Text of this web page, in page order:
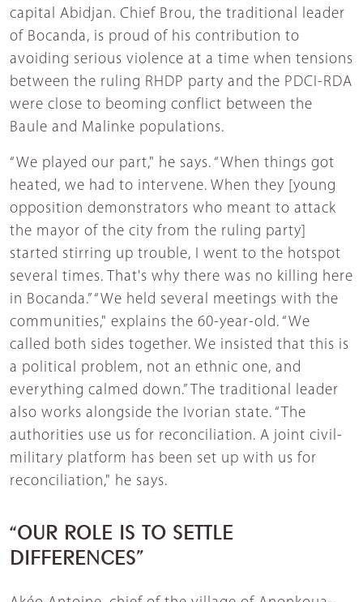
capital Abidjan. Chief Brou, the traditional leader
of Bocanda, is proud of his contribution to
avoiding serious violence at a time when tensions
between the ruling RHDP party and the PDCI-RDA
were close to beoming conflict between the
Baule and Malinke populations.
“We played our part," he says. “When things got
heated, we had to intervene. When they [young
opposition demonstrators who meant to attack
the mayor of the city from the ruling party]
started stirring up trouble, I went to the hotspot
several times. That's why there was no killing here
in Bocanda.” “We held several meetings with the
communities," explains the 60-year-old. “We
called both sides together. We insisted that this is
a political problem, not an ethnic one, and
everything calmed down.” The traditional leader
also works alongside the Ivorian state. “The
authorities use us for reconciliation. A joint civil-
military platform has been set up with us for
reconciliation," he says.
“OUR ROLE IS TO SETTLE
DIFFERENCES”